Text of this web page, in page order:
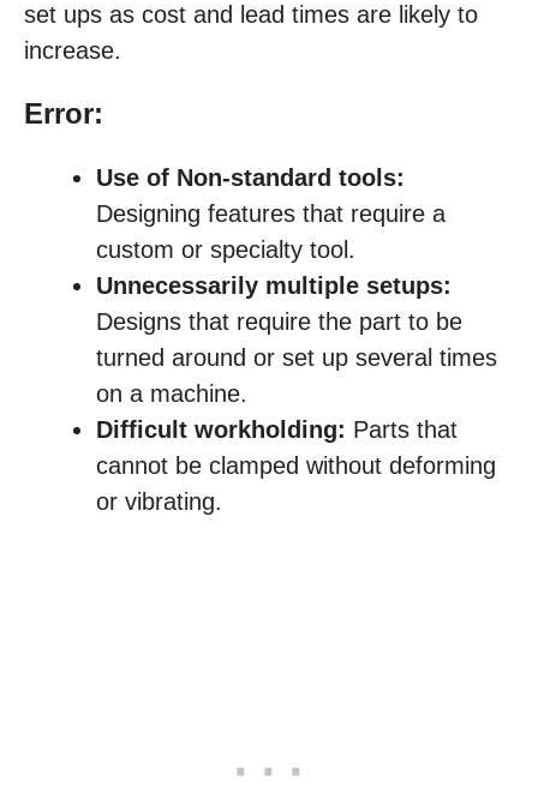
set ups as cost and lead times are likely to
increase.
Error:
Use of Non-standard tools:
Designing features that require a
custom or specialty tool.
Unnecessarily multiple setups:
Designs that require the part to be
turned around or set up several times
on a machine.
Difficult workholding: Parts that
cannot be clamped without deforming
or vibrating.